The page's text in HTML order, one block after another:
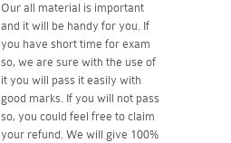
Our all material is important
and it will be handy for you. If
you have short time for exam
so, we are sure with the use of
it you will pass it easily with
good marks. If you will not pass
so, you could feel free to claim
your refund. We will give 100%